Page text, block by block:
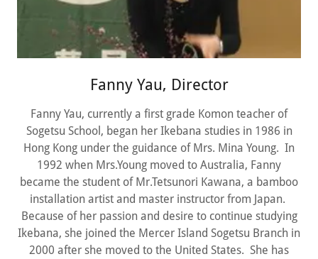
Fanny Yau, Director
Fanny Yau, currently a first grade Komon teacher of
Sogetsu School, began her Ikebana studies in 1986 in
Hong Kong under the guidance of Mrs. Mina Young. In
1992 when Mrs.Young moved to Australia, Fanny
became the student of Mr.Tetsunori Kawana, a bamboo
installation artist and master instructor from Japan.
Because of her passion and desire to continue studying
Ikebana, she joined the Mercer Island Sogetsu Branch in
2000 after she moved to the United States. She has